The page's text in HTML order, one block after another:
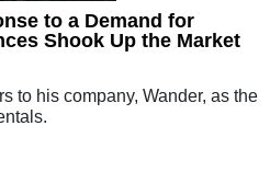
to a Demand for
Shook Up the Market
to his company, Wander, as the